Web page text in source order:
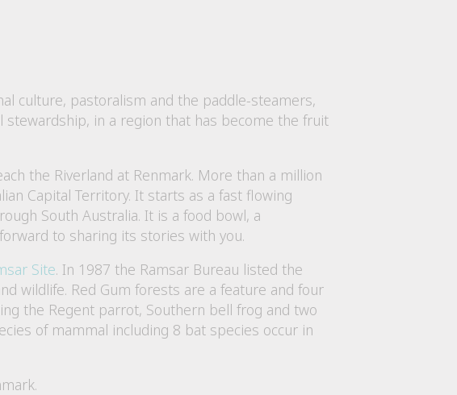
culture, pastoralism and the paddle-steamers,
in a region that has become the fruit
the Riverland at Renmark. More than a million
Capital Territory. It starts as a fast flowing
South Australia. It is a food bowl, a
to sharing its stories with you.
Site. In 1987 the Ramsar Bureau listed the
wildlife. Red Gum forests are a feature and four
the Regent parrot, Southern bell frog and two
of mammal including 8 bat species occur in